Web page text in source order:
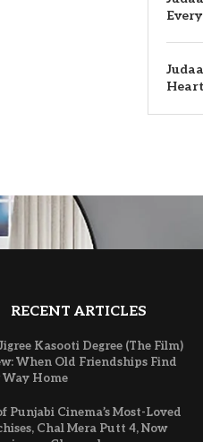
RECENT ARTICLES
Kasooti Degree (The Film)
When Old Friendships Find
Way Home
Punjabi Cinema’s Most-Loved
Chal Mera Putt 4, Now